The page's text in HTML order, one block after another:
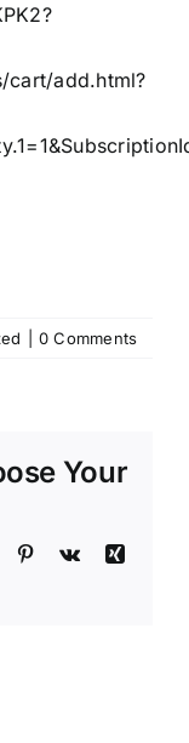
cart/add.html?
0 Comments
Your
Tumblr Pinterest
Vk
Xing